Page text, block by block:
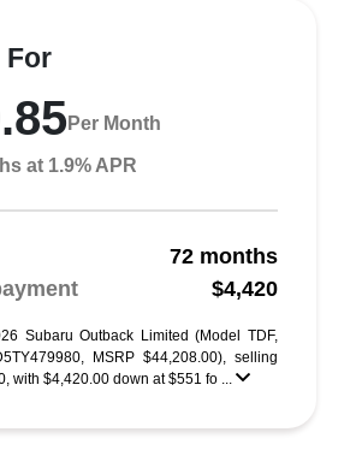
For
Per Month
at 1.9% APR
72 months
$4,420
Subaru Outback Limited (Model TDF,
MSRP $44,208.00), selling
with $4,420.00 down at $551 fo ...